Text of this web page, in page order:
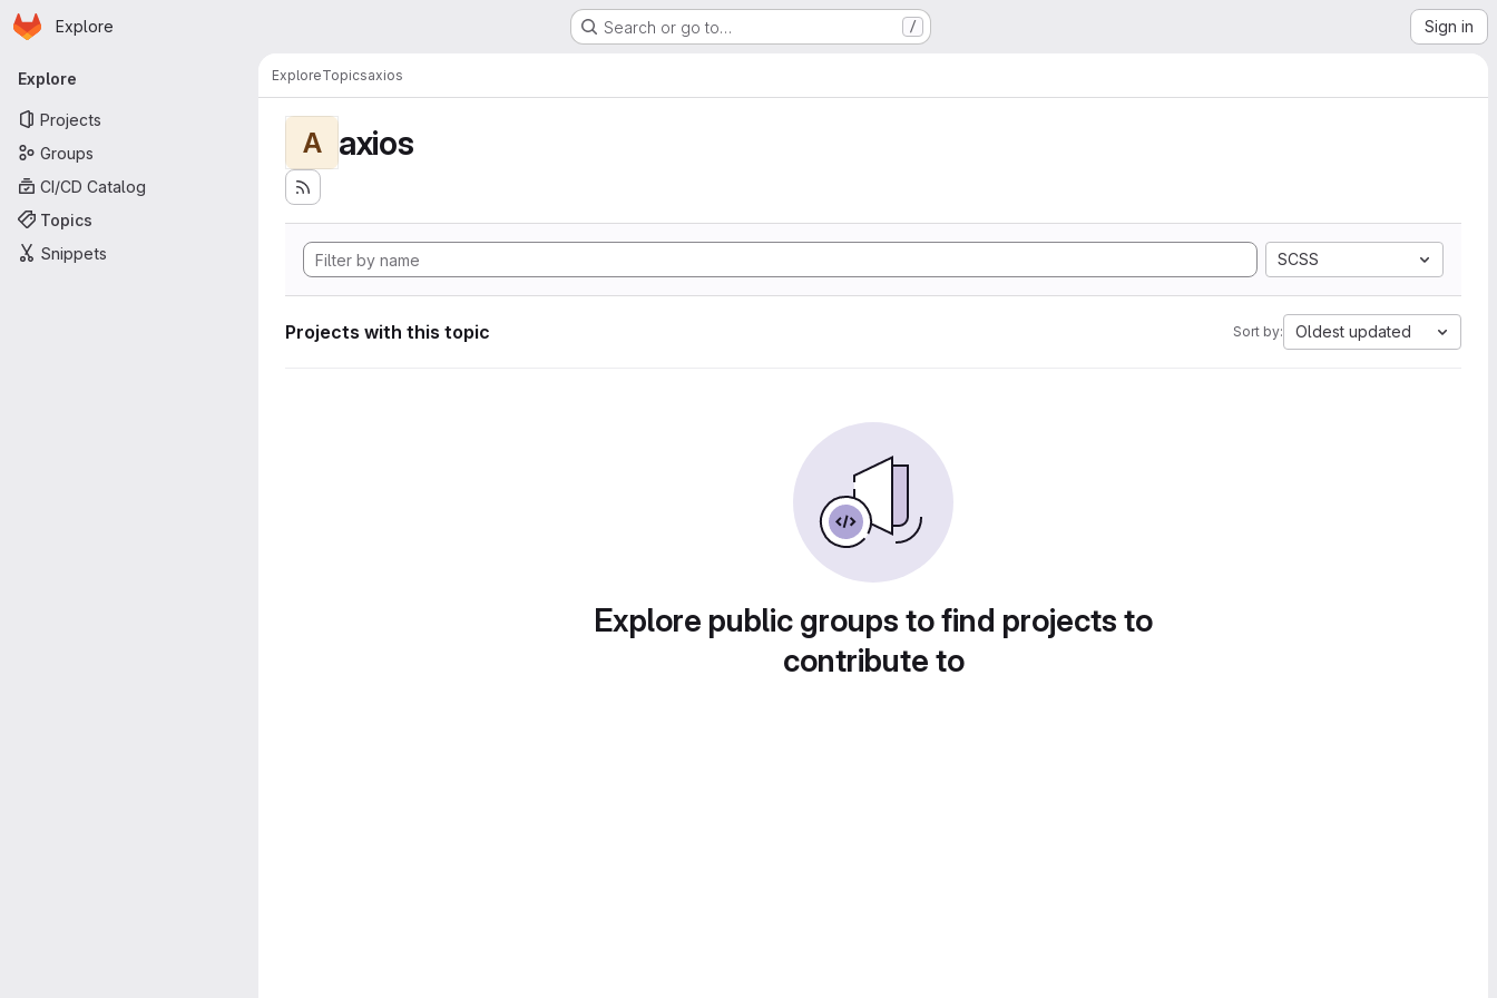
Skip to main content
Homepage
Explore Search or go to… / Sign in
Primary navigation
Explore
Projects
Groups
CI/CD Catalog
Topics
Snippets
ExploreTopicsaxios
A axios
SCSS
Projects with this topic Sort by: Oldest updated
Explore public groups to find projects to
contribute to